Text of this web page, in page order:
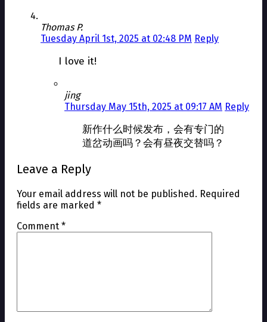
Thomas P.
Tuesday April 1st, 2025 at 02:48 PM Reply
I love it!
jing
Thursday May 15th, 2025 at 09:17 AM Reply
新作什么时候发布，会有专门的
道岔动画吗？会有昼夜交替吗？
Leave a Reply
Your email address will not be published. Required
fields are marked *
Comment *